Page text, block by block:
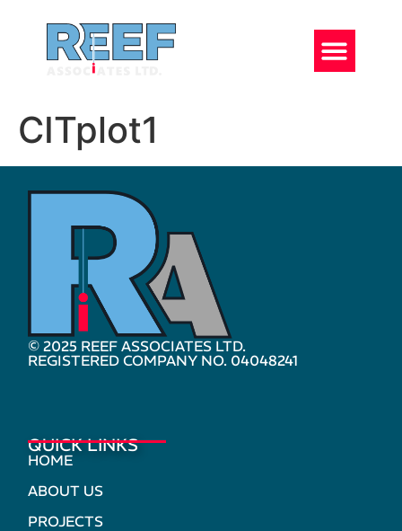
CITplot1
© 2025 REEF ASSOCIATES LTD.
REGISTERED COMPANY NO. 04048241
QUICK LINKS
HOME
ABOUT US
PROJECTS